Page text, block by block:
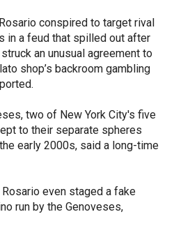
conspired to target rival
in a feud that spilled out after
an unusual agreement to
shop’s backroom gambling
two of New York City's five
to their separate spheres
early 2000s, said a long-time
even staged a fake
run by the Genoveses,